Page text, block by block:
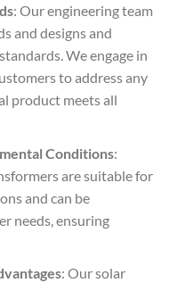
: Our engineering team
and designs and
We engage in
to address any
product meets all
Conditions:
are suitable for
and can be
needs, ensuring
: Our solar